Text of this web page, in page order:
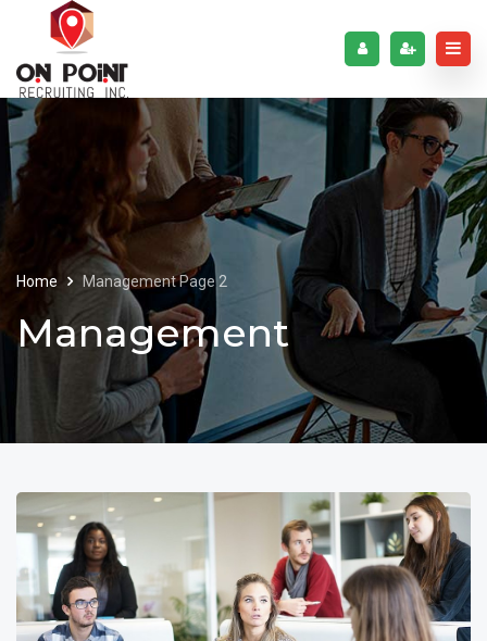
Home ManagementPage 2
Management